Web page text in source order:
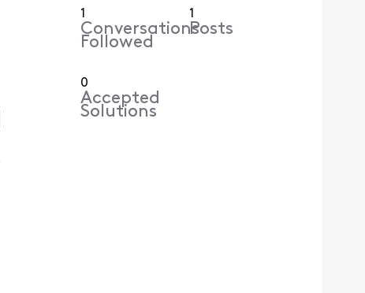
1
Conversations
Followed
1
Posts
0
Accepted
Solutions